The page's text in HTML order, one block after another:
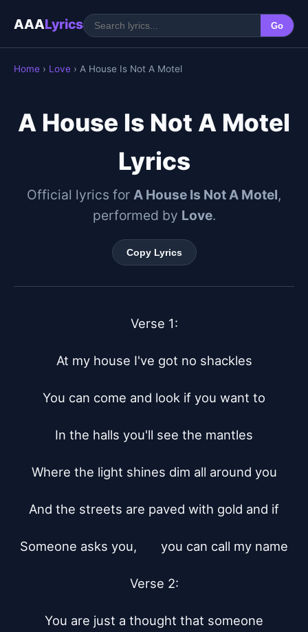
AAALyrics Go
Home › Love › A House Is Not A Motel
A House Is Not A Motel
Lyrics
Official lyrics for A House Is Not A Motel,
performed by Love.
Copy Lyrics
Verse 1:
At my house I've got no shackles
You can come and look if you want to
In the halls you'll see the mantles
Where the light shines dim all around you
And the streets are paved with gold and if
Someone asks you,	 you can call my name
Verse 2:
You are just a thought that someone